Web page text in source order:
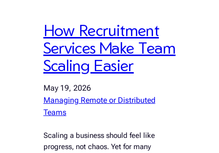
How Recruitment
Services Make Team
Scaling Easier
May 19, 2026
Managing Remote or Distributed
Teams
Scaling a business should feel like
progress, not chaos. Yet for many